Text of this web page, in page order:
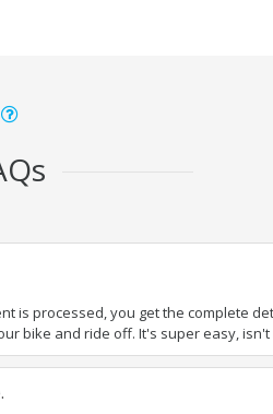
is processed, you get the complete
bike and ride off. It's super easy, isn't